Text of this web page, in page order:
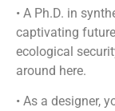
• A Ph.D. in
captivating
ecological
around here.
• As a designer,